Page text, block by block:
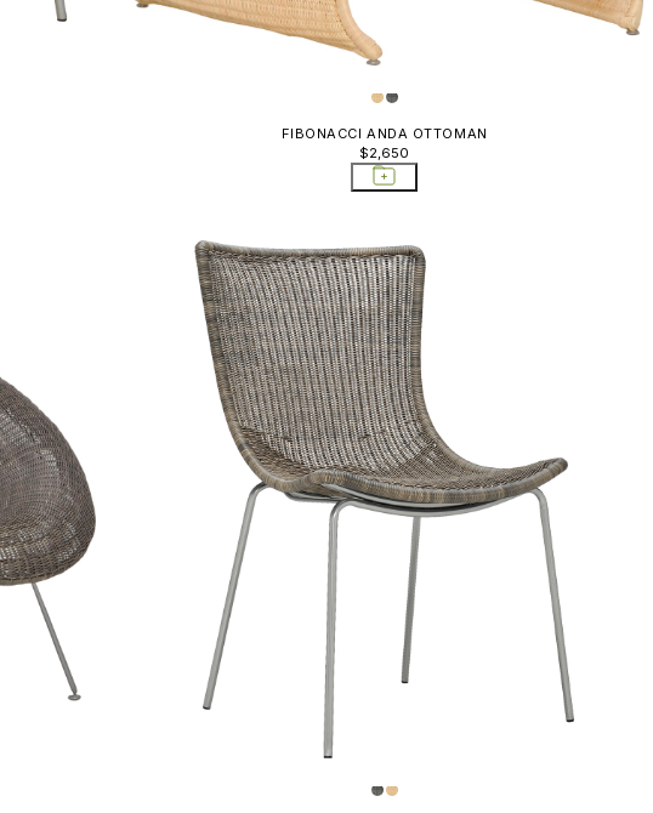
FIBONACCI ANDA OTTOMAN
$2,650